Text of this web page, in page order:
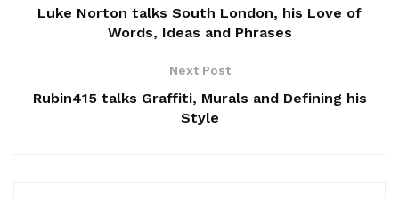
Luke Norton talks South London, his Love of
Words, Ideas and Phrases
Next Post
Rubin415 talks Graffiti, Murals and Defining his
Style